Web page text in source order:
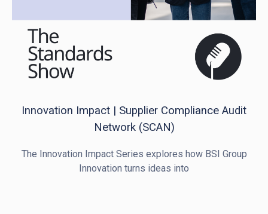
Innovation Impact | Supplier Compliance Audit
Network (SCAN)
The Innovation Impact Series explores how BSI Group
Innovation turns ideas into